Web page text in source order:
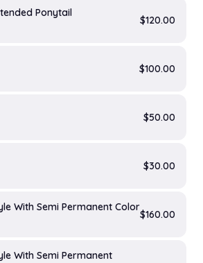
Ponytail
$120.00
$100.00
$50.00
$30.00
With Semi Permanent Color
$160.00
With Semi Permanent